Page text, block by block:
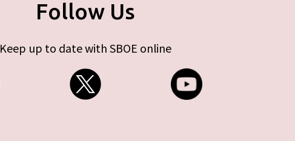
Follow Us
Keep up to date with SBOE online